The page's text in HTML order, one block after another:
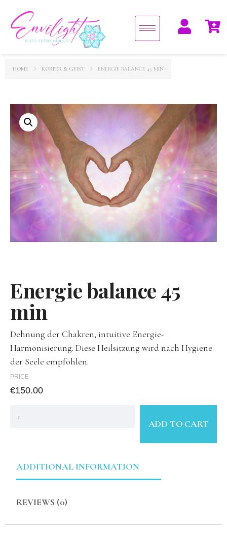
HOME KÖRPER & GEIST ENERGIE BALANCE 45 MIN
Energie balance 45
min
Dehnung der Chakren, intuitive Energie-
Harmonisierung. Diese Heilsitzung wird nach Hygiene
der Seele empfohlen.
PRICE
€150.00
ADD TO CART
ADDITIONAL INFORMATION
REVIEWS (0)